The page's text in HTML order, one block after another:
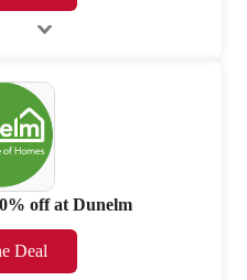
off at Dunelm
Deal